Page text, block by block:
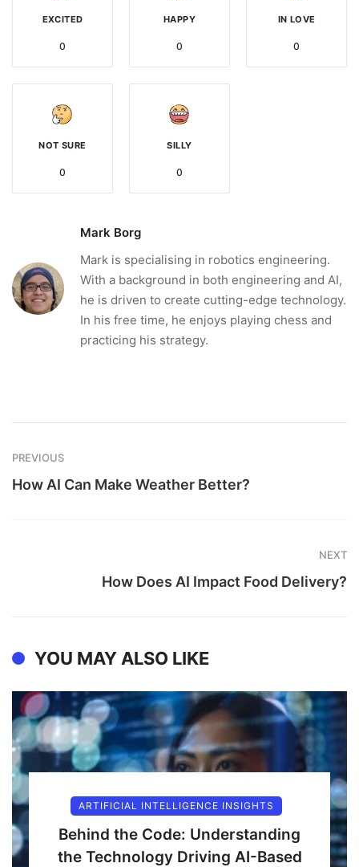
EXCITED
0
HAPPY
0
IN LOVE
0
NOT SURE
0
SILLY
0
Mark Borg
Mark is specialising in robotics engineering.
With a background in both engineering and AI,
he is driven to create cutting-edge technology.
In his free time, he enjoys playing chess and
practicing his strategy.
PREVIOUS
How AI Can Make Weather Better?
NEXT
How Does AI Impact Food Delivery?
YOU MAY ALSO LIKE
ARTIFICIAL INTELLIGENCE INSIGHTS
Behind the Code: Understanding
the Technology Driving AI-Based